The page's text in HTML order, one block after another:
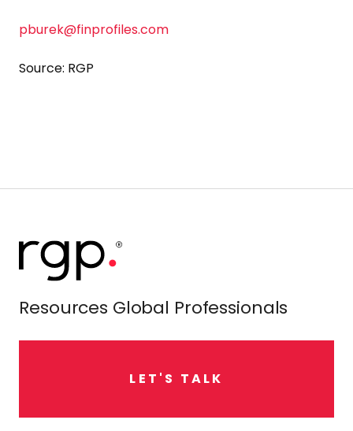
pburek@finprofiles.com
Source: RGP
Resources Global Professionals
L E T ' S TALK